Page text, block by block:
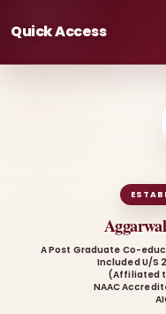
Quick Access
A Post Graduate Co-
Included U/S
(Affiliated
NAAC